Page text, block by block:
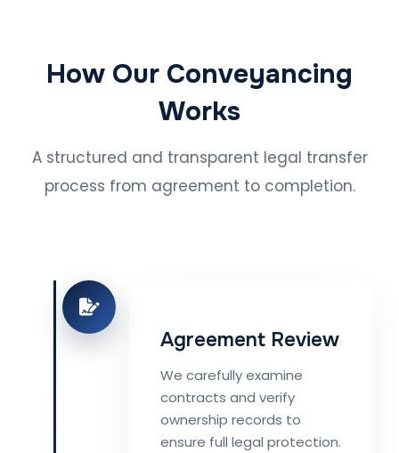
How Our Conveyancing
Works
A structured and transparent legal transfer
process from agreement to completion.
Agreement Review
We carefully examine
contracts and verify
ownership records to
ensure full legal protection.